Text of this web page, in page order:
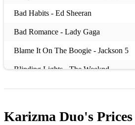
Bad Habits - Ed Sheeran
Bad Romance - Lady Gaga
Blame It On The Boogie - Jackson 5
Blinding Lights - The Weeknd
Budapest - George Ezra
Karizma Duo's Prices